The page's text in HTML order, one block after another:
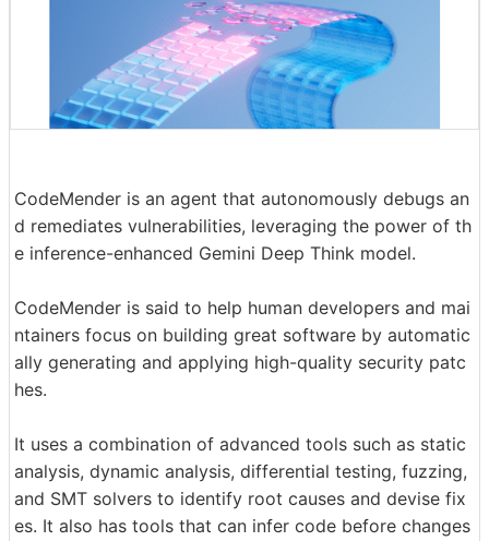
CodeMender is an agent that autonomously debugs an
d remediates vulnerabilities, leveraging the power of th
e inference-enhanced Gemini Deep Think model.
CodeMender is said to help human developers and mai
ntainers focus on building great software by automatic
ally generating and applying high-quality security patc
hes.
It uses a combination of advanced tools such as static
analysis, dynamic analysis, differential testing, fuzzing,
and SMT solvers to identify root causes and devise fix
es. It also has tools that can infer code before changes